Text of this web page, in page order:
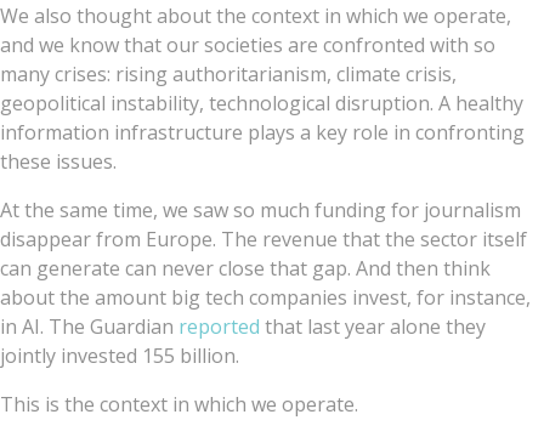
We also thought about the context in which we operate,
and we know that our societies are confronted with so
many crises: rising authoritarianism, climate crisis,
geopolitical instability, technological disruption. A healthy
information infrastructure plays a key role in confronting
these issues.
At the same time, we saw so much funding for journalism
disappear from Europe. The revenue that the sector itself
can generate can never close that gap. And then think
about the amount big tech companies invest, for instance,
in AI. The Guardian reported that last year alone they
jointly invested 155 billion.
This is the context in which we operate.